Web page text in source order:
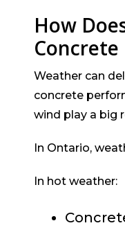
How
Concrete
Weather can
concrete
wind play a big
In Ontario,
In hot weather: